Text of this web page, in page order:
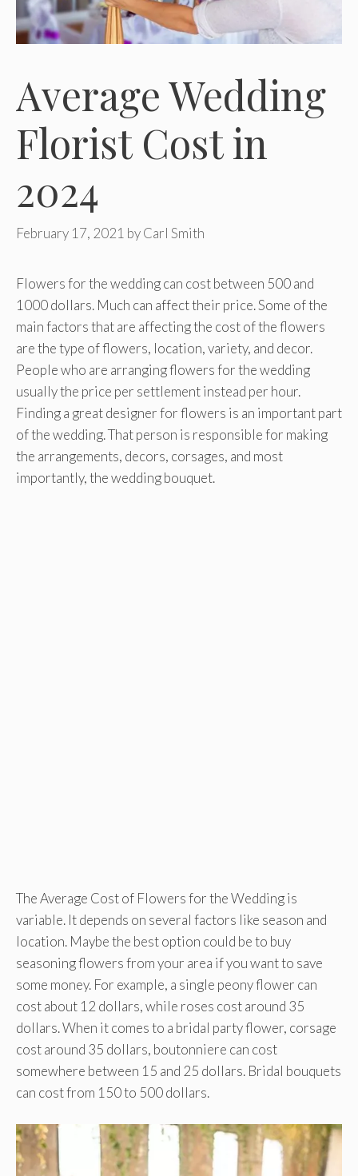
Average Wedding
Florist Cost in
2024
February 17, 2021 byCarl Smith
Flowers for the wedding can cost between 500 and
1000 dollars. Much can affect their price. Some of the
main factors that are affecting the cost of the flowers
are the type of flowers, location, variety, and decor.
People who are arranging flowers for the wedding
usually the price per settlement instead per hour.
Finding a great designer for flowers is an important part
of the wedding. That person is responsible for making
the arrangements, decors, corsages, and most
importantly, the wedding bouquet.
The Average Cost of Flowers for the Wedding is
variable. It depends on several factors like season and
location. Maybe the best option could be to buy
seasoning flowers from your area if you want to save
some money. For example, a single peony flower can
cost about 12 dollars, while roses cost around 35
dollars. When it comes to a bridal party flower, corsage
cost around 35 dollars, boutonniere can cost
somewhere between 15 and 25 dollars. Bridal bouquets
can cost from 150 to 500 dollars.